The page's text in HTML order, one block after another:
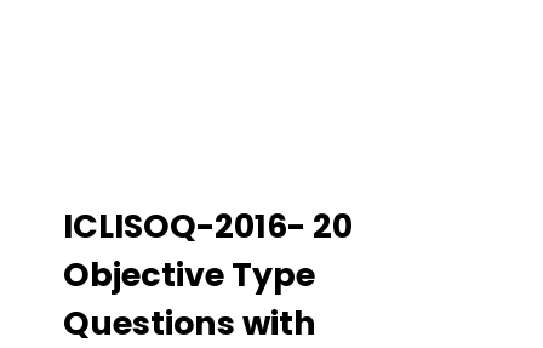
ICLISOQ-2016- 20
Objective Type
Questions with